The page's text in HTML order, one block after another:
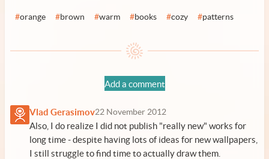
#orange #brown #warm #books #cozy #patterns
Add a comment
Vlad Gerasimov22 November 2012
Also, I do realize I did not publish "really new" works for
long time - despite having lots of ideas for new wallpapers,
I still struggle to find time to actually draw them.